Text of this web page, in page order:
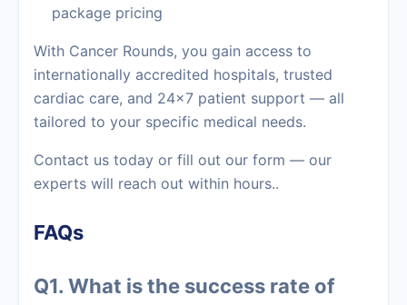
package pricing
With Cancer Rounds, you gain access to
internationally accredited hospitals, trusted
cardiac care, and 24×7 patient support — all
tailored to your specific medical needs.
Contact us today or fill out our form — our
experts will reach out within hours..
FAQs
Q1. What is the success rate of